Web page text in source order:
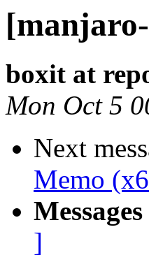
boxit at
Mon Oct 5
Next
Memo
]